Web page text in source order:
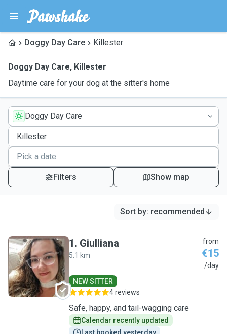
Doggy Day Care Killester
Doggy Day Care, Killester
Daytime care for your dog at the sitter's home
Doggy Day Care
Filters Show map
Sort by: recommended
G
1. Giulliana
5.1 km
from
€15
/day
NEW SITTER
4 reviews
Safe, happy, and tail-wagging care
Calendar recently updated